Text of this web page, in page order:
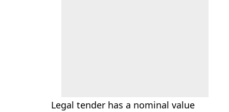
Legal tender has a nominal value